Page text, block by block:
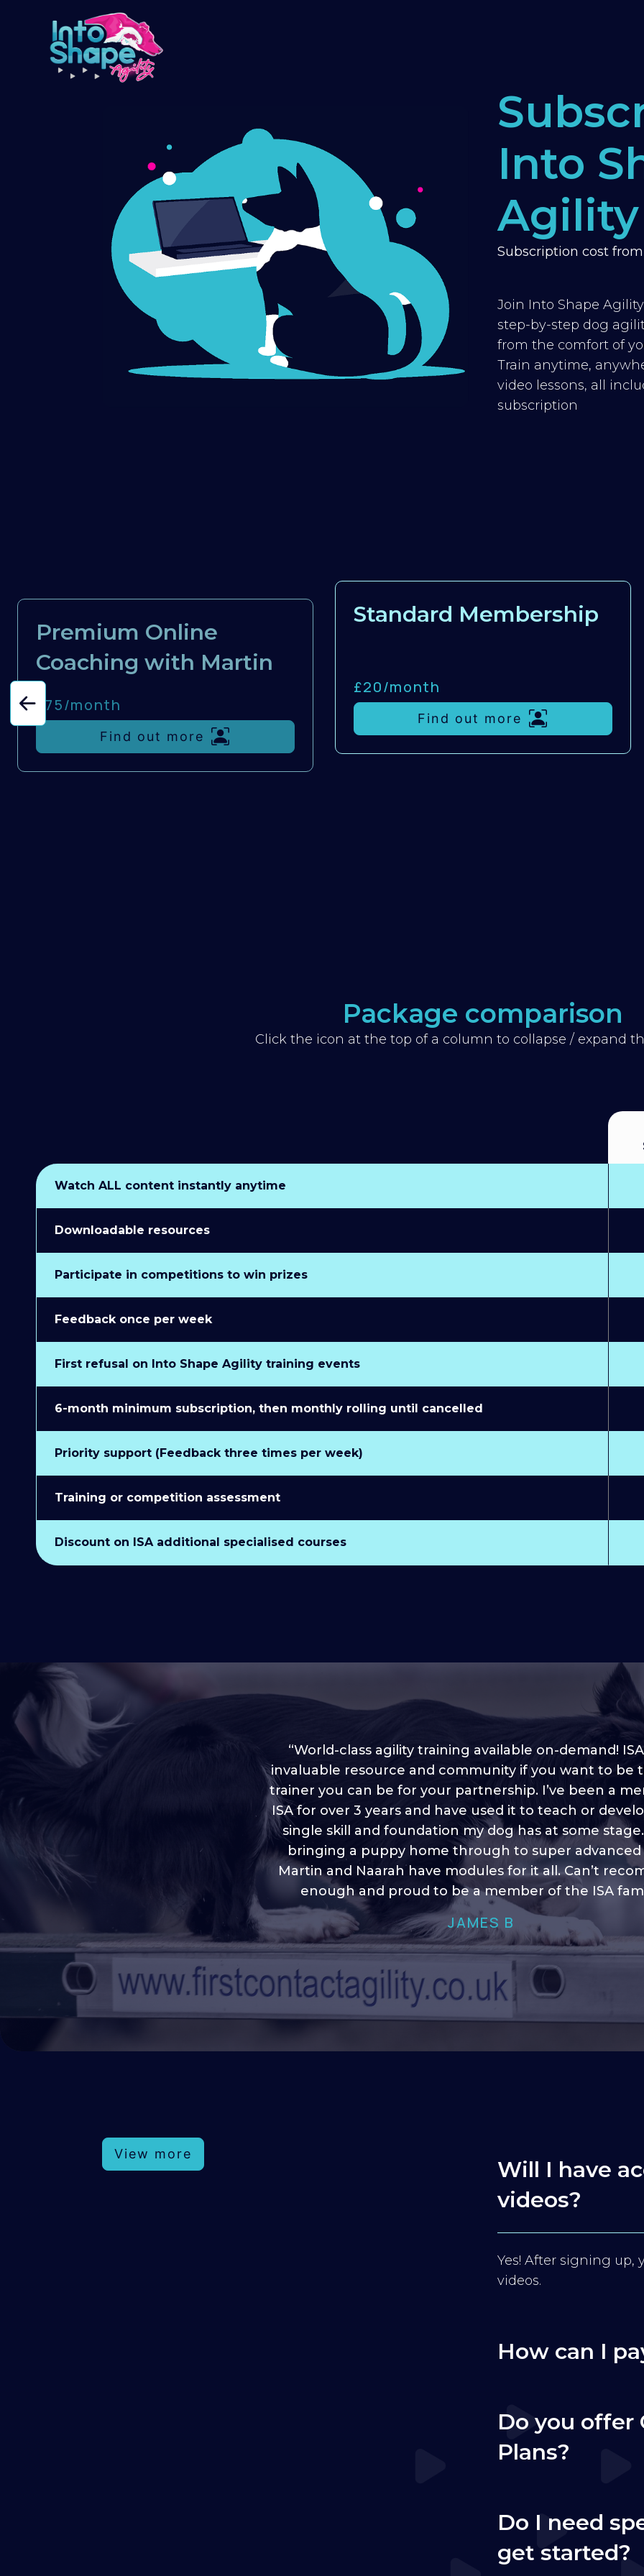
Into
Agility
Subscription cost
Join Into Shape
step-by-step dog
from the comfort of
Train anytime,
video lessons, all
subscription
Premium Online
Coaching with Martin
£75/month
Find out more
Standard Membership
£20/month
Find out more
Package comparison
Click the icon at the top of a column to collapse / expand
Watch ALL content instantly anytime
Downloadable resources
Participate in competitions to win prizes
Feedback once per week
First refusal on Into Shape Agility training events
6-month minimum subscription, then monthly rolling until cancelled
Priority support (Feedback three times per week)
Training or competition assessment
Discount on ISA additional specialised courses
“I love into shape, I think it covers a lot of content to
plenty of ideas, I enjoy watching the younger dogs
through their skill sets and if there is anything I ever
learn/ brush up on it’s always there!”
HELEN A
“World-class agility training available on-demand!
invaluable resource and community if you want to be
trainer you can be for your partnership. I’ve been a
ISA for over 3 years and have used it to teach or
single skill and foundation my dog has at some
bringing a puppy home through to super advanced
Martin and Naarah have modules for it all. Can’t
enough and proud to be a member of the ISA
JAMES B
View more
Will I have
videos?
Yes! After signing up,
videos.
How can I
Do you offer
Plans?
Do I need
get started?